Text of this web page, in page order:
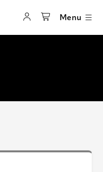
Menu